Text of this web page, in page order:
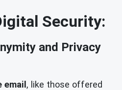
Security:
and Privacy
email , like those offered